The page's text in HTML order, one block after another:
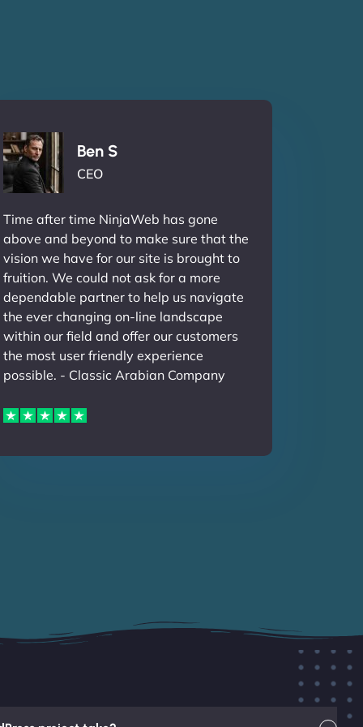
Ben S
CEO
Time after time NinjaWeb has gone
above and beyond to make sure that the
vision we have for our site is brought to
fruition. We could not ask for a more
dependable partner to help us navigate
the ever changing on-line landscape
within our field and offer our customers
the most user friendly experience
possible. - Classic Arabian Company